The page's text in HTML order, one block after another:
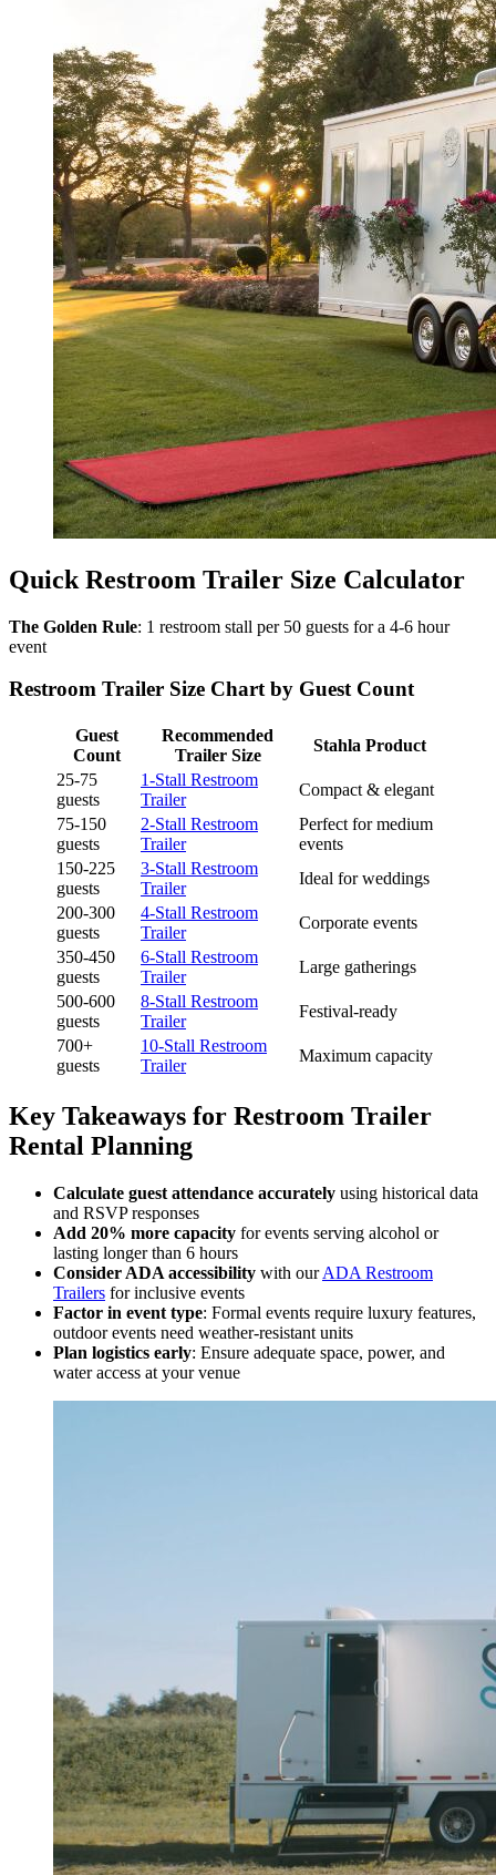
Quick Restroom Trailer Size Calculator
The Golden Rule: 1 restroom stall per 50 guests for a 4-6 hour
event
Restroom Trailer Size Chart by Guest Count
Guest
Count
Recommended
Trailer Size
Stahla Product
25-75
guests
1-Stall Restroom
Trailer
Compact & elegant
75-150
guests
2-Stall Restroom
Trailer
Perfect for medium
events
150-225
guests
3-Stall Restroom
Trailer
Ideal for weddings
200-300
guests
4-Stall Restroom
Trailer
Corporate events
350-450
guests
6-Stall Restroom
Trailer
Large gatherings
500-600
guests
8-Stall Restroom
Trailer
Festival-ready
700+
guests
10-Stall Restroom
Trailer
Maximum capacity
Key Takeaways for Restroom Trailer
Rental Planning
Calculate guest attendance accurately using historical data
and RSVP responses
Add 20% more capacity for events serving alcohol or
lasting longer than 6 hours
Consider ADA accessibility with ourADA Restroom
Trailers for inclusive events
Factor in event type: Formal events require luxury features,
outdoor events need weather-resistant units
Plan logistics early: Ensure adequate space, power, and
water access at your venue